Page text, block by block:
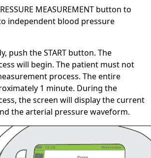
MEASUREMENT button to
independent blood pressure
push the START button. The
will begin. The patient must not
process. The entire
1 minute. During the
the screen will display the current
the arterial pressure waveform.